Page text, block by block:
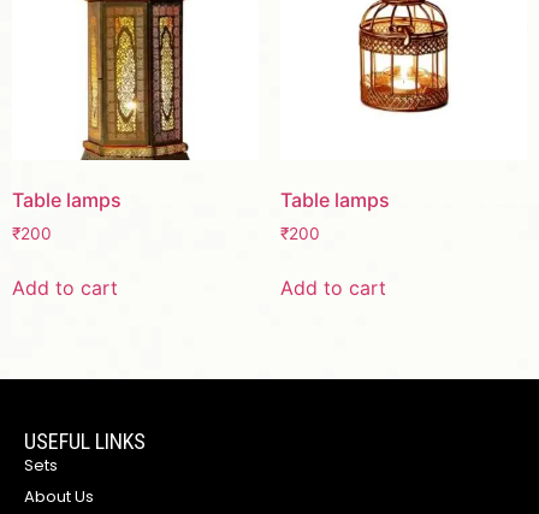
Table lamps
₹200
Add to cart
Table lamps
₹200
Add to cart
USEFUL LINKS
Sets
About Us